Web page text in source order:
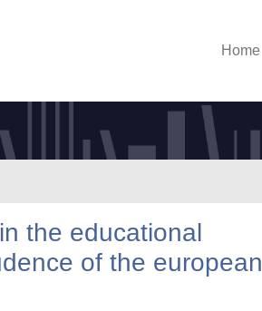
Home
the educational
of the european